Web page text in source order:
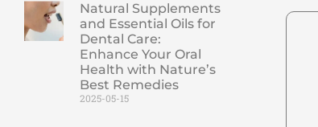
Natural Supplements
and Essential Oils for
Dental Care:
Enhance Your Oral
Health with Nature’s
Best Remedies
2025-05-15